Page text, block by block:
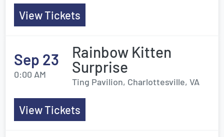
View Tickets
Sep 23
0:00 AM
Rainbow Kitten
Surprise
Ting Pavilion, Charlottesville, VA
View Tickets